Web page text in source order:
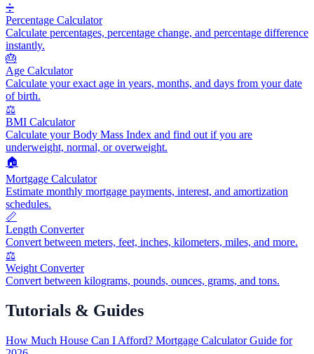
➗
Percentage Calculator
Calculate percentages, percentage change, and percentage difference
instantly.
🎂
Age Calculator
Calculate your exact age in years, months, and days from your date
of birth.
⚖️
BMI Calculator
Calculate your Body Mass Index and find out if you are
underweight, normal, or overweight.
🏠
Mortgage Calculator
Estimate monthly mortgage payments, interest, and amortization
schedules.
📏
Length Converter
Convert between meters, feet, inches, kilometers, miles, and more.
⚖️
Weight Converter
Convert between kilograms, pounds, ounces, grams, and tons.
Tutorials & Guides
How Much House Can I Afford? Mortgage Calculator Guide for